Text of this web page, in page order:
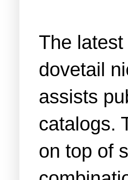
The
dovetail
assists
catalogs.
on top of